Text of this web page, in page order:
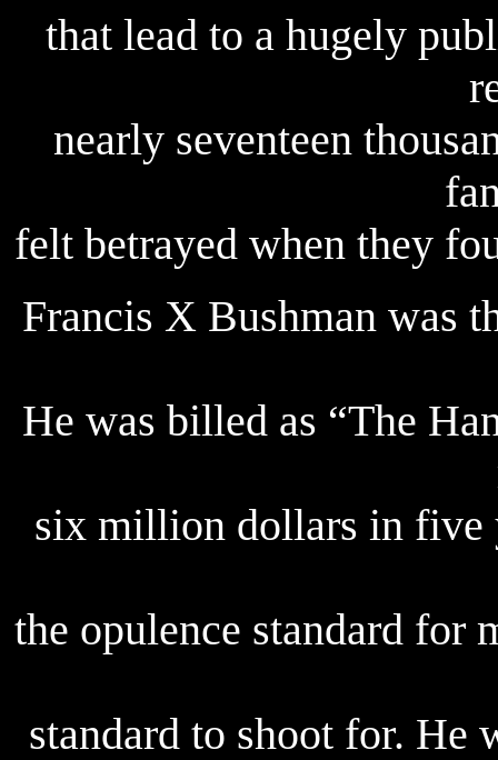
that lead to a hugely
nearly seventeen
felt betrayed when they
Francis X Bushman was
He was billed as “The
six million dollars in five
the opulence standard for
standard to shoot for. He